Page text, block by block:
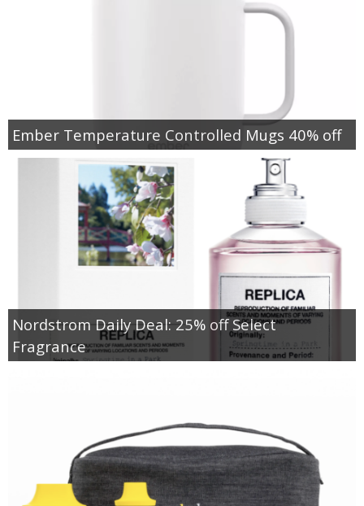
Ember Temperature Controlled Mugs 40% off
Nordstrom Daily Deal: 25% off Select
Fragrance